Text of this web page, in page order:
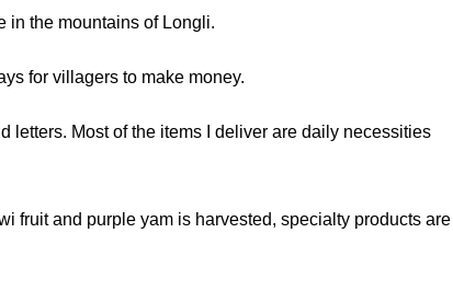
in the mountains of Longli.
for villagers to make money.
Most of the items I deliver are daily necessities
fruit and purple yam is harvested, specialty products are